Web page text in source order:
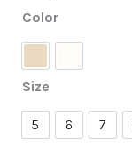
Color
NudeWhite
Size
5
5
6
6
7
7